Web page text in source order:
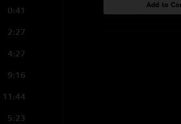
0:41
2:27
4:27
9:16
11:44
5:23
Add to